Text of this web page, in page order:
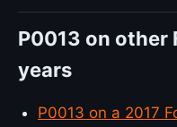
P0013 on other
years
P0013 on a 2017